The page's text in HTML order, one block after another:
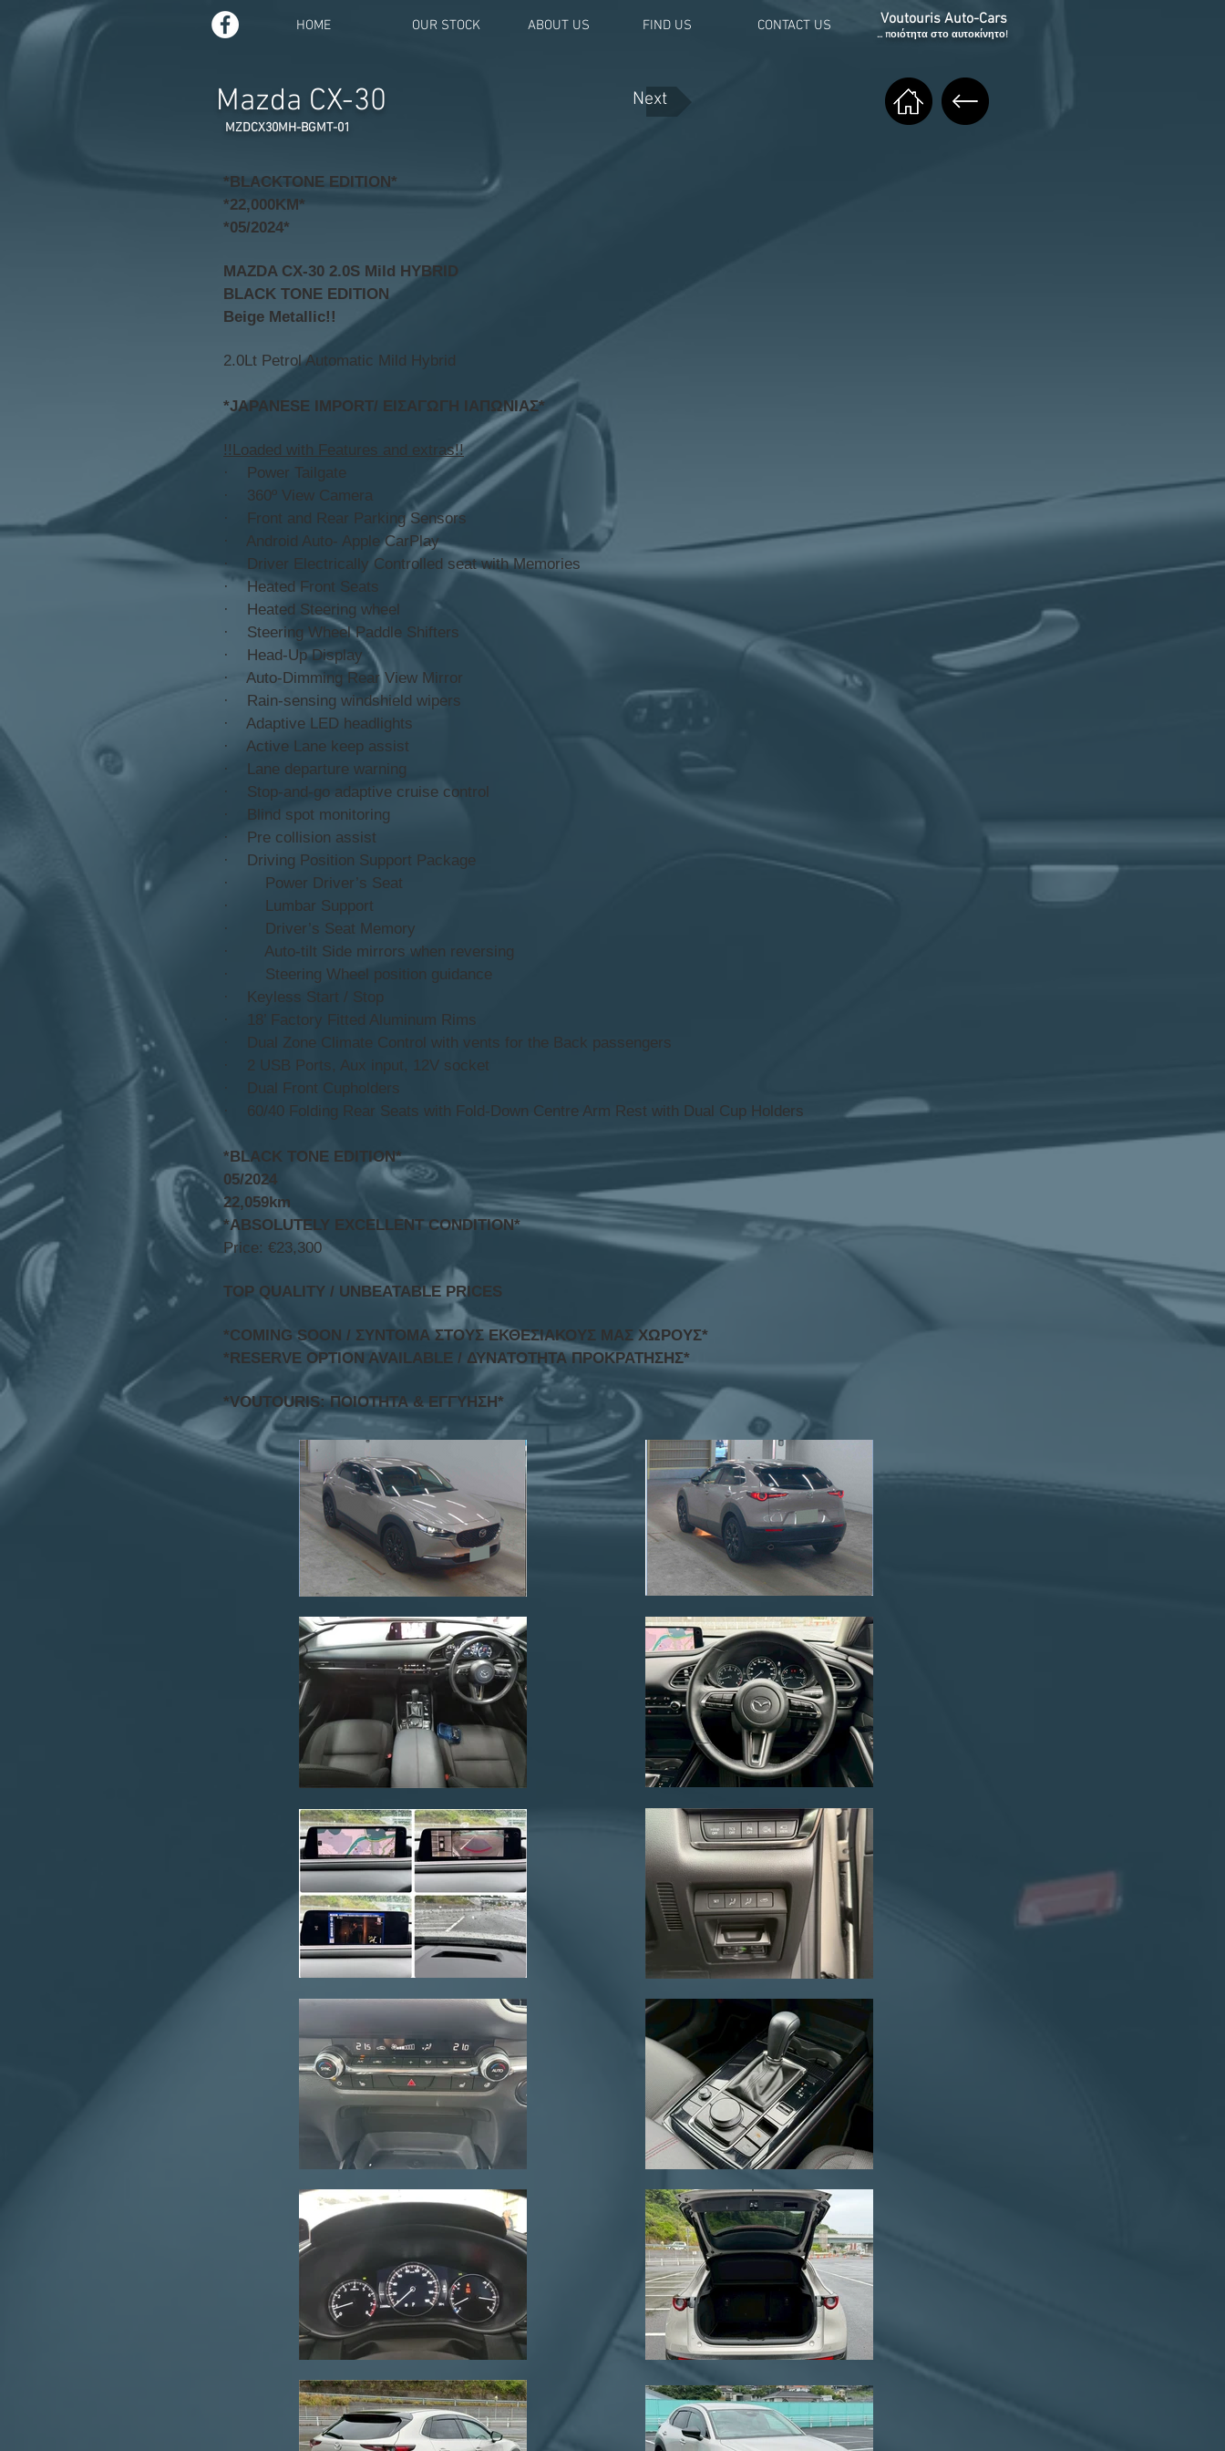
HOME OUR STOCK ABOUT US FIND US CONTACT US Voutouris Auto-Cars
... ποιότητα στο αυτοκίνητο!
Mazda CX-30 Next
MZDCX30MH-BGMT-01
*BLACKTONE EDITION*
*22,000KM*
*05/2024*
MAZDA CX-30 2.0S Mild HYBRID
BLACK TONE EDITION
Beige Metallic!!
2.0Lt Petrol Automatic Mild Hybrid
*JAPANESE IMPORT/ ΕΙΣΑΓΩΓΗ ΙΑΠΩΝΙΑΣ*
!!Loaded with Features and extras!!
· Power Tailgate
· 360º View Camera
· Front and Rear Parking Sensors
· Android Auto- Apple CarPlay
· Driver Electrically Controlled seat with Memories
· Heated Front Seats
· Heated Steering wheel
· Steering Wheel Paddle Shifters
· Head-Up Display
· Auto-Dimming Rear View Mirror
· Rain-sensing windshield wipers
· Adaptive LED headlights
· Active Lane keep assist
· Lane departure warning
· Stop-and-go adaptive cruise control
· Blind spot monitoring
· Pre collision assist
· Driving Position Support Package
· Power Driver’s Seat
· Lumbar Support
· Driver’s Seat Memory
· Auto-tilt Side mirrors when reversing
· Steering Wheel position guidance
· Keyless Start / Stop
· 18’ Factory Fitted Aluminum Rims
· Dual Zone Climate Control with vents for the Back passengers
· 2 USB Ports, Aux input, 12V socket
· Dual Front Cupholders
· 60/40 Folding Rear Seats with Fold-Down Centre Arm Rest with Dual Cup Holders
*BLACK TONE EDITION*
05/2024
22,059km
*ABSOLUTELY EXCELLENT CONDITION*
Price: €23,300
TOP QUALITY / UNBEATABLE PRICES
*COMING SOON / ΣΥΝΤΟΜΑ ΣΤΟΥΣ ΕΚΘΕΣΙΑΚΟΥΣ ΜΑΣ ΧΩΡΟΥΣ*
*RESERVE OPTION AVAILABLE / ΔΥΝΑΤΟΤΗΤΑ ΠΡΟΚΡΑΤΗΣΗΣ*
*VOUTOURIS: ΠΟΙΟΤΗΤΑ & ΕΓΓΥΗΣΗ*